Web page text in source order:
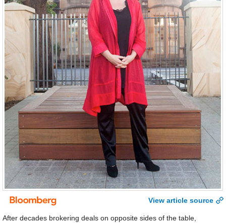
View article source
After decades brokering deals on opposite sides of the table,